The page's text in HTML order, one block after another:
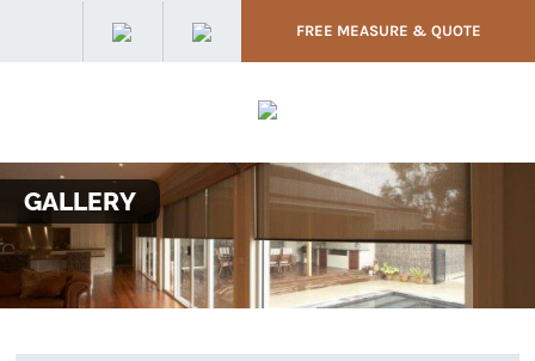
FREE MEASURE & QUOTE
GALLERY